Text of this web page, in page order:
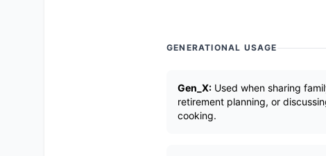
GENERATIONAL USAGE
Gen_X: Used when sharing
retirement planning, or
cooking.